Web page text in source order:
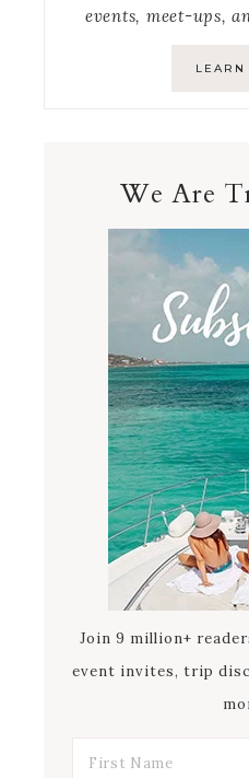
events, meet-ups,
LEARN
We Are
Join 9 million+
event invites, trip